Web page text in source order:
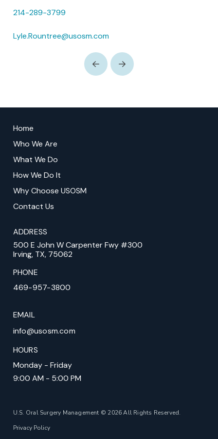
214-289-3799
Lyle.Rountree@usosm.com
Prev Next
start
Home
Who We Are
What We Do
How We Do It
Why Choose USOSM
Contact Us
ADDRESS
500 E John W Carpenter Fwy #300
Irving, TX, 75062
PHONE
469-957-3800
EMAIL
info@usosm.com
HOURS
Monday - Friday
9:00 AM - 5:00 PM
U.S. Oral Surgery Management © 2026 All Rights Reserved.
Privacy Policy